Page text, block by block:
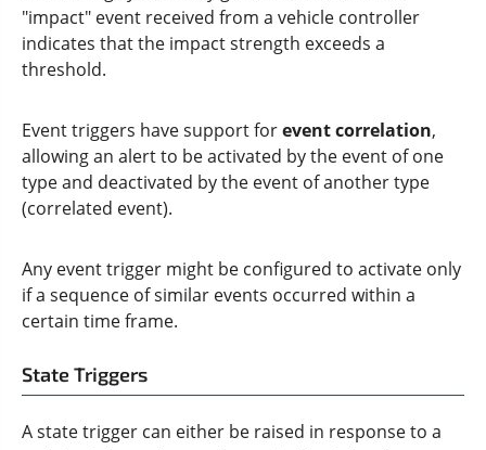
"impact" event received from a vehicle controller
indicates that the impact strength exceeds a
threshold.
Event triggers have support forevent correlation,
allowing an alert to be activated by the event of one
type and deactivated by the event of another type
(correlated event).
Any event trigger might be configured to activate only
if a sequence of similar events occurred within a
certain time frame.
State Triggers
A state trigger can either be raised in response to a